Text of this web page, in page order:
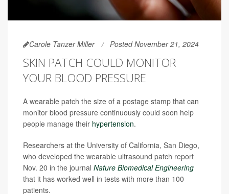
Carole Tanzer Miller Posted November 21, 2024
SKIN PATCH COULD MONITOR
YOUR BLOOD PRESSURE
A wearable patch the size of a postage stamp that can
monitor blood pressure continuously could soon help
people manage their hypertension.
Researchers at the University of California, San Diego,
who developed the wearable ultrasound patch report
Nov. 20 in the journal Nature Biomedical Engineering
that it has worked well in tests with more than 100
patients.